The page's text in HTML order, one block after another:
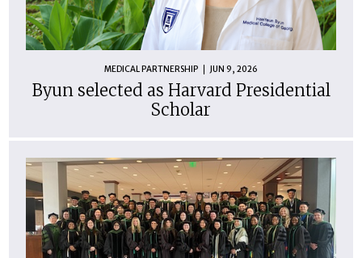
MEDICAL PARTNERSHIP JUN 9, 2026
Byun selected as Harvard Presidential
Scholar